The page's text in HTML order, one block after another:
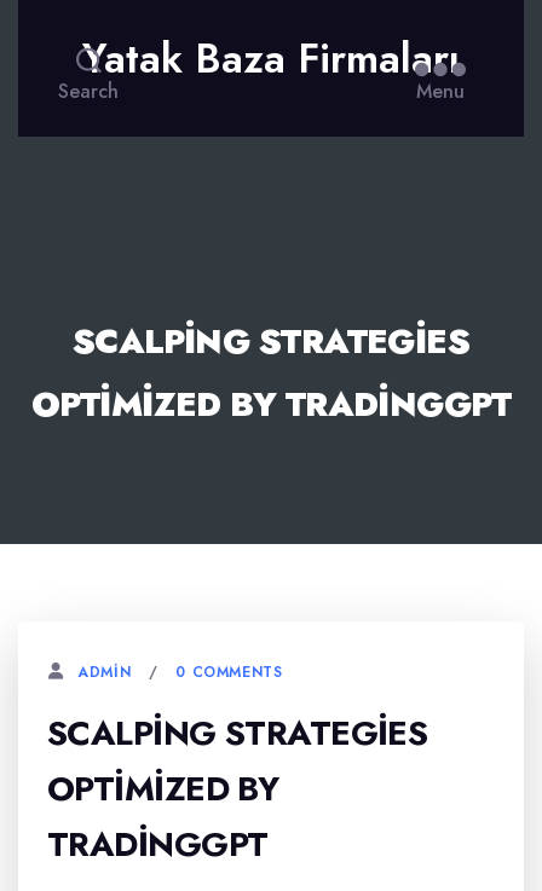
Search
Yatak Baza Firmaları
Menu
SCALPING STRATEGIES
OPTIMIZED BY TRADINGGPT
ADMIN 0 COMMENTS
SCALPING STRATEGIES
OPTIMIZED BY
TRADINGGPT